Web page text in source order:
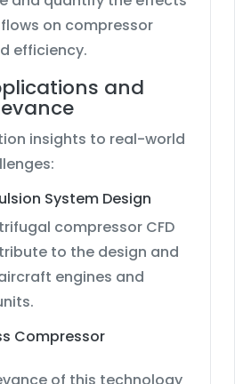
on compressor
efficiency.
and
insights to real-world
System Design
compressor CFD
to the design and
engines and
Compressor